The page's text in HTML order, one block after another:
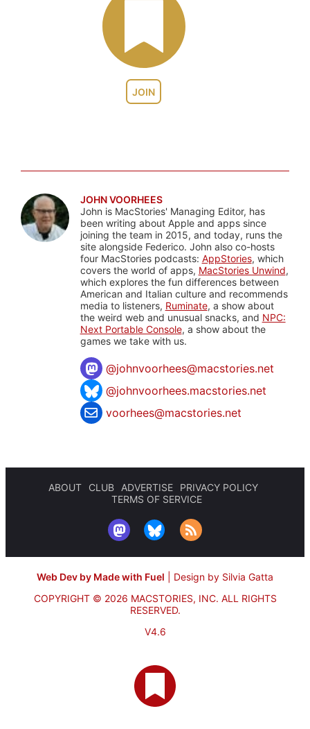
JOIN
JOHN VOORHEES
John is MacStories' Managing Editor, has
been writing about Apple and apps since
joining the team in 2015, and today, runs the
site alongside Federico. John also co-hosts
four MacStories podcasts: AppStories, which
covers the world of apps, MacStories Unwind,
which explores the fun differences between
American and Italian culture and recommends
media to listeners, Ruminate, a show about
the weird web and unusual snacks, and NPC:
Next Portable Console, a show about the
games we take with us.
@johnvoorhees@macstories.net
@johnvoorhees.macstories.net
voorhees@macstories.net
ABOUT CLUB ADVERTISE
PRIVACY POLICY
TERMS OF SERVICE
Web Dev by Made with Fuel
Design by Silvia Gatta
COPYRIGHT © 2026 MACSTORIES, INC. ALL RIGHTS
RESERVED.
V4.6